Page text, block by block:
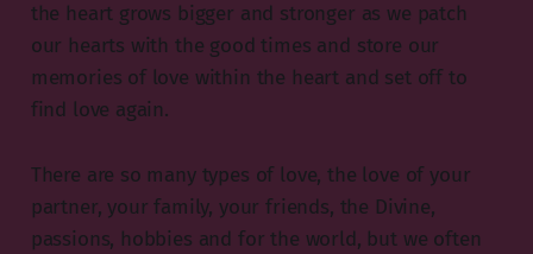
the heart grows bigger and stronger as we patch
our hearts with the good times and store our
memories of love within the heart and set off to
find love again.
There are so many types of love, the love of your
partner, your family, your friends, the Divine,
passions, hobbies and for the world, but we often